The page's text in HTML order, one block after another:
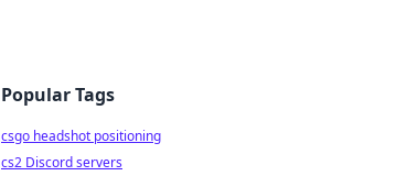
Popular Tags
csgo headshot positioning
cs2 Discord servers